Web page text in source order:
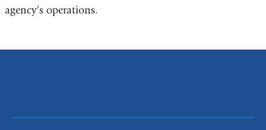
agency’s operations.